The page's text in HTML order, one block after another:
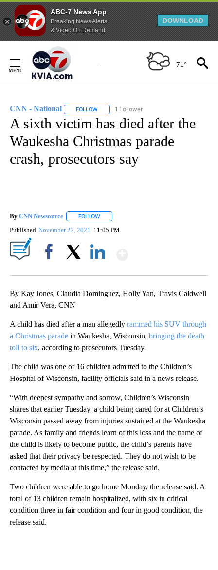
ABC-7 News App
Breaking News Alerts
& Video On Demand
DOWNLOAD
Content
71°
CNN - National FOLLOW FOLLOW "CNN - NATIONAL" TO RECEIVE
1 Follower
A sixth victim has died after the
Waukesha Christmas parade
crash, prosecutors say
By CNN Newsource FOLLOW
Published November 22, 2021 11:05 PM
By Kay Jones, Claudia Dominguez, Holly Yan, Travis Caldwell
and Amir Vera, CNN
A child has died after a man allegedly rammed his SUV through
a Christmas parade in Waukesha, Wisconsin, bringing the death
toll to six, according to prosecutors Tuesday.
The child was one of 16 children admitted to the Children’s
Hospital of Wisconsin, facility officials said in a news release.
“With deepest sympathy and sorrow, Children’s Wisconsin
shares that earlier Tuesday, a child being cared for at Children’s
Wisconsin passed away from injuries sustained at the Waukesha
parade. As family and friends learn of this loss and the name of
the child is likely to become public, the child’s parents have
asked that their privacy be respected. They do not wish to be
contacted by media at this time,” the release said.
Two children were able to go home Monday, the release said. A
total of 13 children remain hospitalized, with six in critical
condition three in fair condition and four in good condition, the
release said.